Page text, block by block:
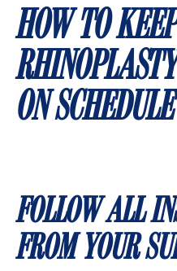
HOW TO
ON SCHEDULE
FOLLOW ALL
FROM YOUR